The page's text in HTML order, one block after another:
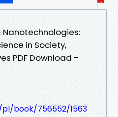
Nanotechnologies:
in Society,
PDF Download -
book/756552/1563